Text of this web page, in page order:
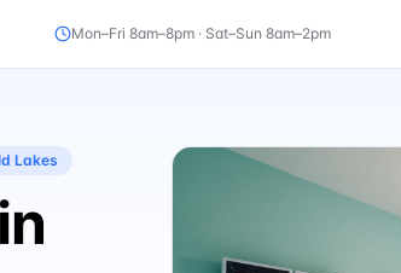
Mon–Fri 8am–8pm · Sat–Sun 8am–2pm
Lakes